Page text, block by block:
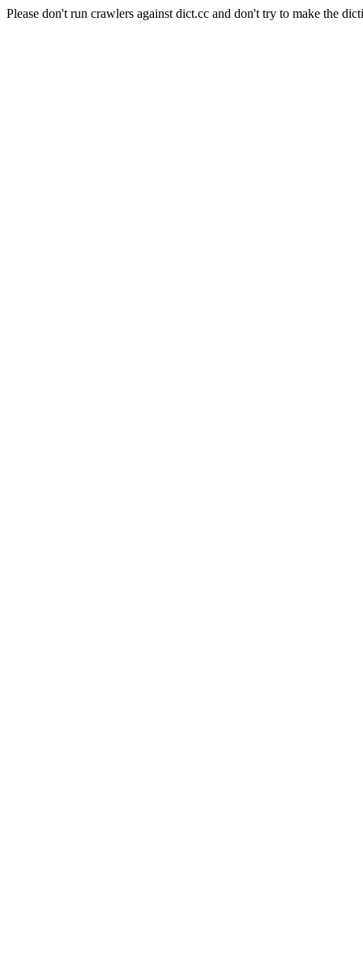
Please don't run crawlers against dict.cc and don't try to make the